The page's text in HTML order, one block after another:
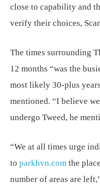
close to capability and
verify their choices,
The times surrounding
12 months “was the
most likely 30-plus
mentioned. “I believe
undergo Tweed, he
“We at all times urge
to parkhvn.com the
number of areas are